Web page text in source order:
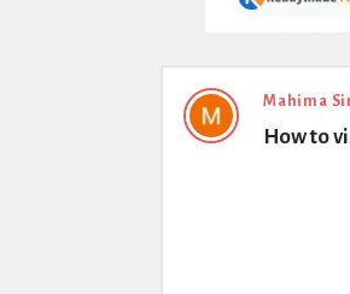
Expert
Civil
Mahima
How to